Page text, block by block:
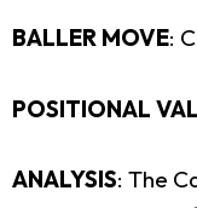
BALLER MOVE:
POSITIONAL
ANALYSIS: The